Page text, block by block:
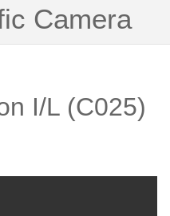
Camera
I/L (C025)